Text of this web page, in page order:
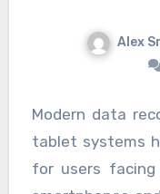
challenging
operations. As
driven by its use
a key
strong
Alex
Modern data
tablet systems
for users